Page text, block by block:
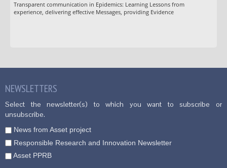
Transparent communication in Epidemics: Learning Lessons from
experience, delivering effective Messages, providing Evidence
NEWSLETTERS
Select the newsletter(s) to which you want to subscribe or
unsubscribe.
News from Asset project
Responsible Research and Innovation Newsletter
Asset PPRB